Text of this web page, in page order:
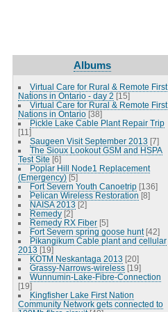
Albums
Virtual Care for Rural & Remote First
Nations in Ontario - day 2 [15]
Virtual Care for Rural & Remote First
Nations in Ontario [38]
Pickle Lake Cable Plant Repair Trip
[11]
Saugeen Visit September 2013 [7]
The Sioux Lookout GSM and HSPA
Test Site [6]
Poplar Hill Node1 Replacement
(Emergency) [5]
Fort Severn Youth Canoetrip [136]
Pelican Wireless Restoration [8]
NAISA 2013 [2]
Remedy [2]
Remedy RX Fiber [5]
Fort Severn spring goose hunt [42]
Pikangikum Cable plant and cellular
2013 [19]
KOTM Neskantaga 2013 [20]
Grassy-Narrows-wireless [19]
Wunnumin-Lake-Fibre-Connection
[19]
Kingfisher Lake First Nation
Community Network gets connected to